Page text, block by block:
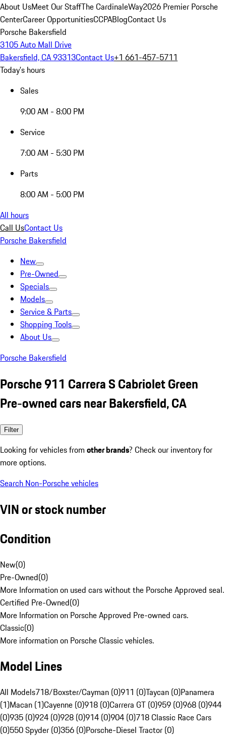
About UsMeet Our StaffThe CardinaleWay2026 Premier Porsche
CenterCareer OpportunitiesCCPABlogContact Us
Porsche Bakersfield
3105 Auto Mall Drive
Bakersfield, CA 93313Contact Us+1 661-457-5711
Today's hours
Sales
9:00 AM - 8:00 PM
Service
7:00 AM - 5:30 PM
Parts
8:00 AM - 5:00 PM
All hours
Call UsContact Us
Porsche Bakersfield
New
Pre-Owned
Specials
Models
Service & Parts
Shopping Tools
About Us
Porsche Bakersfield
Porsche 911 Carrera S Cabriolet Green
Pre-owned cars near Bakersfield, CA
Filter
Looking for vehicles from other brands? Check our inventory for
more options.
Search Non-Porsche vehicles
VIN or stock number
Condition
New(0)
Pre-Owned(0)
More Information on used cars without the Porsche Approved seal.
Certified Pre-Owned(0)
More Information on Porsche Approved Pre-owned cars.
Classic(0)
More information on Porsche Classic vehicles.
Model Lines
All Models718/Boxster/Cayman (0)911 (0)Taycan (0)Panamera
(1)Macan (1)Cayenne (0)918 (0)Carrera GT (0)959 (0)968 (0)944
(0)935 (0)924 (0)928 (0)914 (0)904 (0)718 Classic Race Cars
(0)550 Spyder (0)356 (0)Porsche-Diesel Tractor (0)